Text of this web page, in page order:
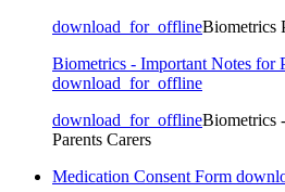
download_for_offlineBiometrics
Biometrics - Important Notes for
download_for_offline
download_for_offlineBiometrics
Parents Carers
Medication Consent Form